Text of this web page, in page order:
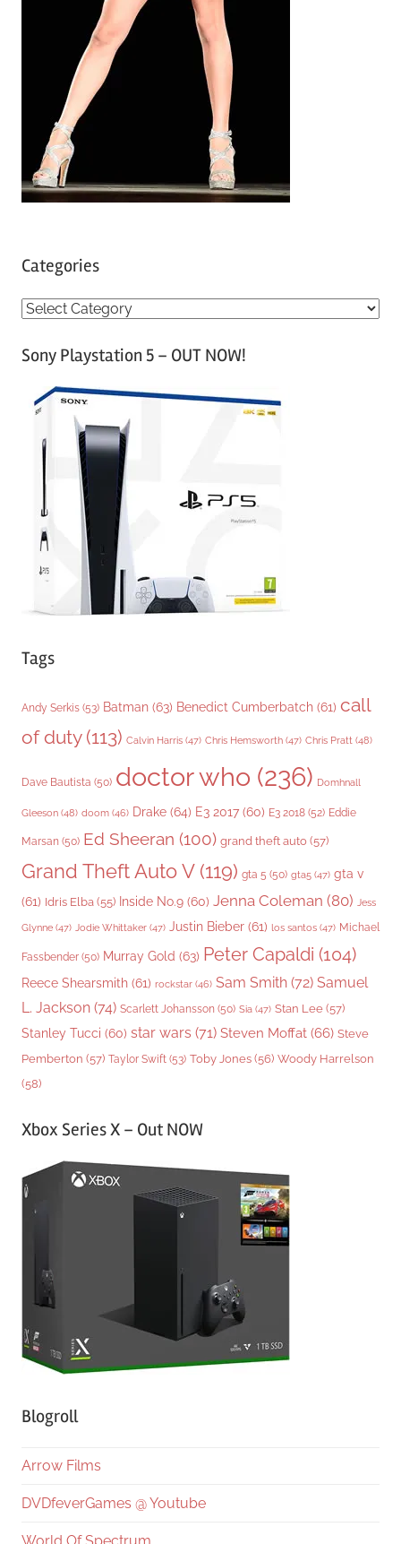
Categories
C
tSony Playstation 5 – OUT NOW!
Tags
Andy Serkis (53) Batman (63) Benedict Cumberbatch (61) call
of duty(113) Calvin Harris (47) Chris Hemsworth (47) Chris Pratt (48)
Dave Bautista (50) doctor who (236) Domhnall
Gleeson (48) doom (46) Drake (64) E3 2017 (60) E3 2018 (52) Eddie
Marsan (50) Ed Sheeran (100) grand theft auto (57)
Grand Theft Auto V(119) gta 5 (50) gta5 (47) gta v
(61) Idris Elba (55) Inside No.9 (60) Jenna Coleman (80) Jess
Glynne (47) Jodie Whittaker (47) Justin Bieber (61) los santos (47) Michael
Fassbender (50) Murray Gold (63) Peter Capaldi (104)
Reece Shearsmith (61) rockstar (46) Sam Smith (72) Samuel
L. Jackson (74) Scarlett Johansson (50) Sia (47) Stan Lee (57)
Stanley Tucci (60) star wars (71) Steven Moffat (66) Steve
Pemberton (57) Taylor Swift (53) Toby Jones (56) Woody Harrelson
(58)
Xbox Series X – Out NOW
Blogroll
Arrow Films
DVDfeverGames @ Youtube
World Of Spectrum